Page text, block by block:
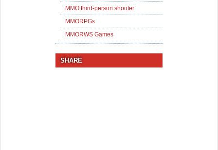
MMO third-person shooter
MMORPGs
MMORWS Games
SHARE